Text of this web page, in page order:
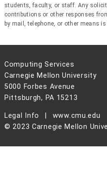
students, faculty, or staff. Any
contributions or other responses
by mail, telephone, or other means is
Computing Services
Carnegie Mellon University
5000 Forbes Avenue
Pittsburgh, PA 15213
Legal Info
www.cmu.edu
© 2023 Carnegie Mellon